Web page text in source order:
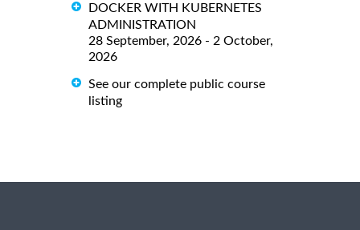
DOCKER WITH KUBERNETES
ADMINISTRATION
28 September, 2026 - 2 October,
2026
See our complete public course
listing